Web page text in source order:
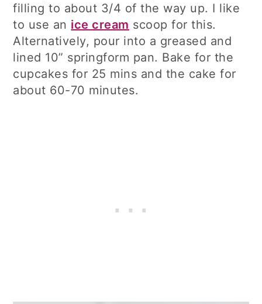
filling to about 3/4 of the way up. I like
to use an ice cream scoop for this.
Alternatively, pour into a greased and
lined 10” springform pan. Bake for the
cupcakes for 25 mins and the cake for
about 60-70 minutes.